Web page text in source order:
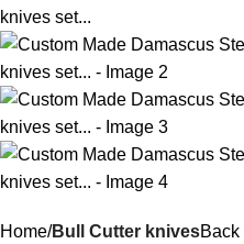
Home Bull Cutter knivesBack